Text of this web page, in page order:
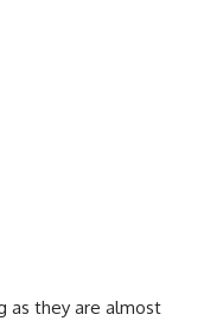
as they are almost